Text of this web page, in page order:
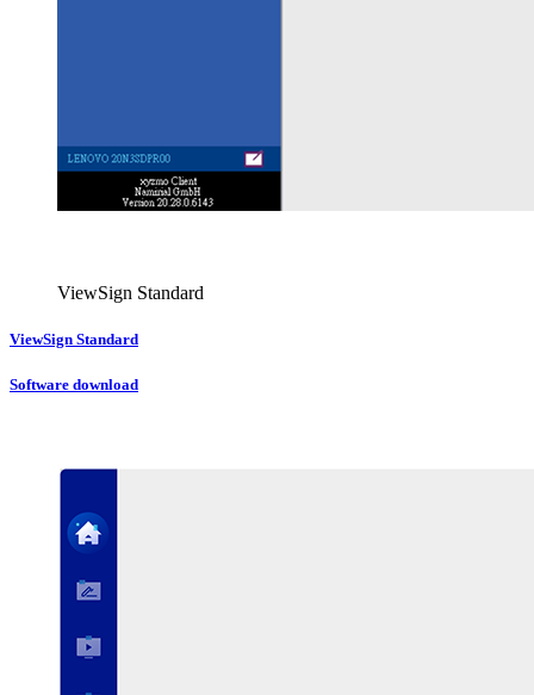
ViewSign Standard
ViewSign Standard
Software download